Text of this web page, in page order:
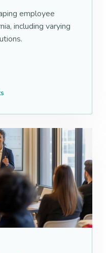
employee
including varying